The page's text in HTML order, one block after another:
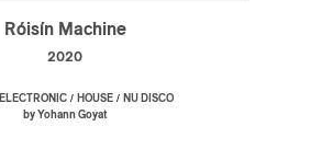
Róisín Machine
2020
ELECTRONIC / HOUSE / NU DISCO
by Yohann Goyat